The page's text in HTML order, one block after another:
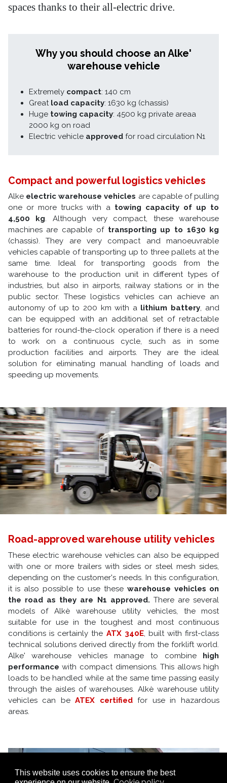
This website uses cookies to ensure the best
spaces thanks to their all-electric drive.
Why you should choose an Alke'
warehouse vehicle
Extremely compact: 140 cm
Great load capacity: 1630 kg (chassis)
Huge towing capacity: 4500 kg private areaa
2000 kg on road
Electric vehicle approvedfor road circulation N1
Compact and powerful logistics vehicles
Alke electric warehouse vehicles are capable of pulling
one or more trucks with a towing capacity of up to
4,500 kg. Although very compact, these warehouse
machines are capable of transporting up to 1630 kg
(chassis). They are very compact and manoeuvrable
vehicles capable of transporting up to three pallets at the
same time. Ideal for transporting goods from the
warehouse to the production unit in different types of
industries, but also in airports, railway stations or in the
public sector. These logistics vehicles can achieve an
autonomy of up to 200 km with a lithium battery, and
can be equipped with an additional set of retractable
batteries for round-the-clock operation if there is a need
to work on a continuous cycle, such as in some
production facilities and airports. They are the ideal
solution for eliminating manual handling of loads and
speeding up movements.
Road-approved warehouse utility vehicles
These electric warehouse vehicles can also be equipped
with one or more trailers with sides or steel mesh sides,
depending on the customer's needs. In this configuration,
it is also possible to use these warehouse vehicles on
the road as they are N1 approved. There are several
models of Alkè warehouse utility vehicles, the most
suitable for use in the toughest and most continuous
conditions is certainly the ATX 340E, built with first-class
technical solutions derived directly from the forklift world.
Alke' warehouse vehicles manage to combine high
performance with compact dimensions. This allows high
loads to be handled while at the same time passing easily
through the aisles of warehouses. Alkè warehouse utility
vehicles can beATEX certifiedfor use in hazardous
areas.